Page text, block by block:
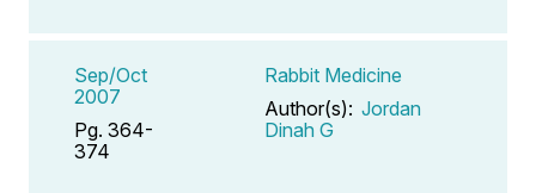
Sep/Oct
2007
Pg. 364-
374
Rabbit Medicine
Author(s): Jordan
Dinah G